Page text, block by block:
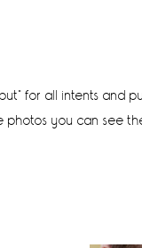
for all intents
you can see